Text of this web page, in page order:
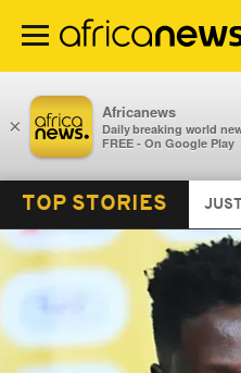
main
×
Africanews
Daily breaking world
FREE - On Google Play
TOP STORIES